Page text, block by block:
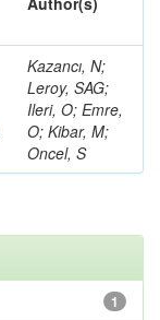
Kazancı, N;
Leroy, SAG;
Ileri, O; Emre,
O; Kibar, M;
Oncel, S
1